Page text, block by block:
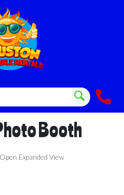
Booth
Expanded View